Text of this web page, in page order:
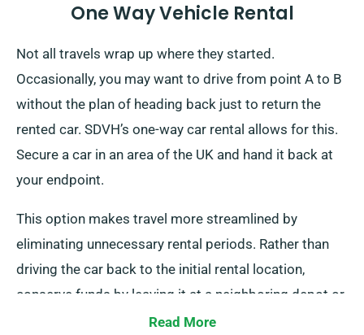
One Way Vehicle Rental
Not all travels wrap up where they started.
Occasionally, you may want to drive from point A to B
without the plan of heading back just to return the
rented car. SDVH’s one-way car rental allows for this.
Secure a car in an area of the UK and hand it back at
your endpoint.
This option makes travel more streamlined by
eliminating unnecessary rental periods. Rather than
driving the car back to the initial rental location,
conserve funds by leaving it at a neighboring depot or
letting our crew to collect it at your concluding point.
Read More